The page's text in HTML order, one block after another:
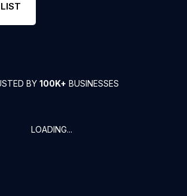
BY 100K+ BUSINESSES
LOADING...